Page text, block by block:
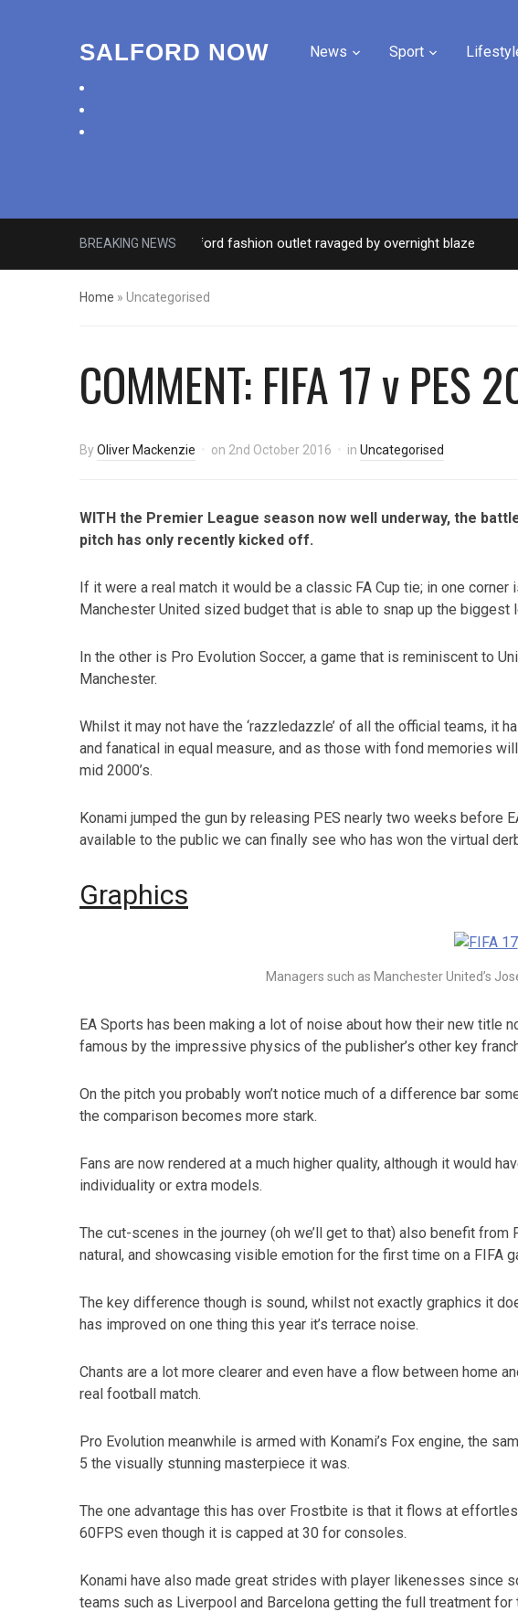
SALFORD NOW News Sport
BREAKING NEWS
Roads closed after Salford fashion outlet ravaged by overnight blaze 3
Home » Uncategorised
COMMENT: FIFA 17 v PES
ByOliver Mackenzie on 2nd October 2016 in Uncategorised
WITH the Premier League season now well underway, the
pitch has only recently kicked off.
If it were a real match it would be a classic FA Cup tie; in one corner
Manchester United sized budget that is able to snap up the biggest
In the other is Pro Evolution Soccer, a game that is reminiscent to
Manchester.
Whilst it may not have the ‘razzledazzle’ of all the official teams, it
and fanatical in equal measure, and as those with fond memories
mid 2000’s.
Konami jumped the gun by releasing PES nearly two weeks before
available to the public we can finally see who has won the virtual
Graphics
Managers such as Manchester United’s
EA Sports has been making a lot of noise about how their new title
famous by the impressive physics of the publisher’s other key
On the pitch you probably won’t notice much of a difference bar
the comparison becomes more stark.
Fans are now rendered at a much higher quality, although it would
individuality or extra models.
The cut-scenes in the journey (oh we’ll get to that) also benefit
natural, and showcasing visible emotion for the first time on a FIFA
The key difference though is sound, whilst not exactly graphics it
has improved on one thing this year it’s terrace noise.
Chants are a lot more clearer and even have a flow between home
real football match.
Pro Evolution meanwhile is armed with Konami’s Fox engine, the
5 the visually stunning masterpiece it was.
The one advantage this has over Frostbite is that it flows at
60FPS even though it is capped at 30 for consoles.
Konami have also made great strides with player likenesses since
teams such as Liverpool and Barcelona getting the full treatment for